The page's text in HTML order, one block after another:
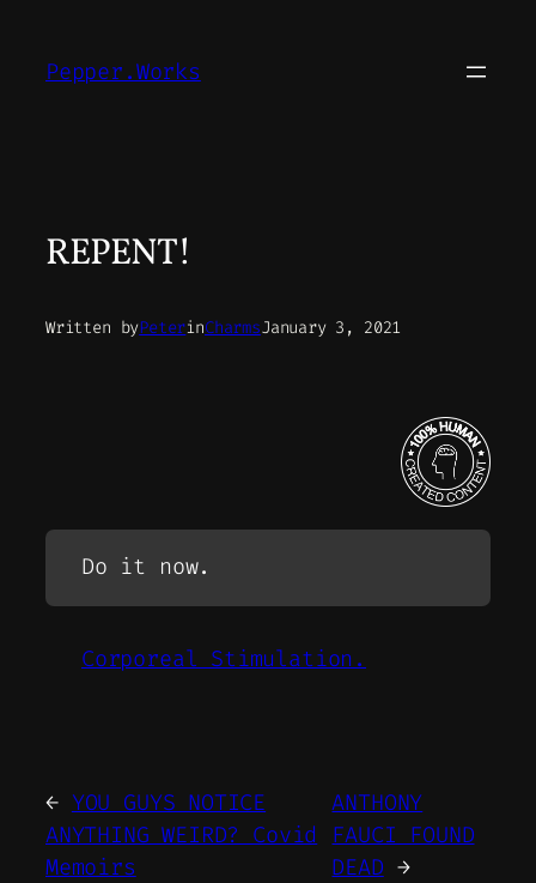
content
Pepper.Works
REPENT!
Written byPeterinCharmsJanuary 3, 2021
Do it now.
Corporeal Stimulation.
← YOU GUYS NOTICE
ANYTHING WEIRD? Covid
Memoirs
ANTHONY
FAUCI FOUND
DEAD →